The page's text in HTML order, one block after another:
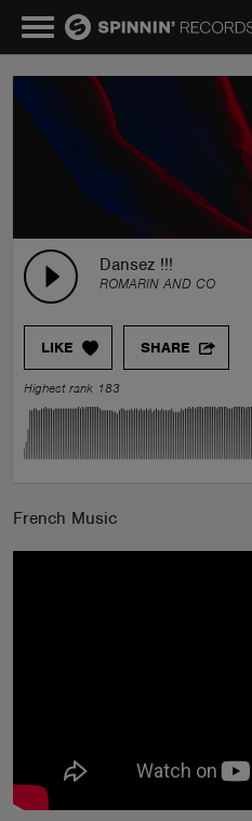
Dansez !!!
ROMARIN AND CO
LIKE SHARE
Highest rank 183
French Music
NEWS
TALENT POOL
EVENTS
ABOUT